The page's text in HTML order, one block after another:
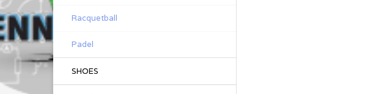
Racquetball
Padel
SHOES